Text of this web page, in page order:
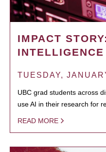
IMPACT
INTELLIGENCE
TUESDAY,
UBC grad students across
use AI in their research for
READ MORE